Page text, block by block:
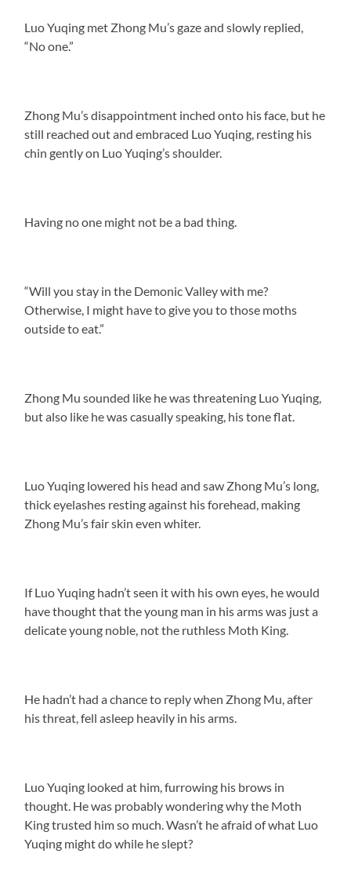
Luo Yuqing met Zhong Mu’s gaze and slowly replied,
“No one.”
Zhong Mu’s disappointment inched onto his face, but he
still reached out and embraced Luo Yuqing, resting his
chin gently on Luo Yuqing’s shoulder.
Having no one might not be a bad thing.
“Will you stay in the Demonic Valley with me?
Otherwise, I might have to give you to those moths
outside to eat.”
Zhong Mu sounded like he was threatening Luo Yuqing,
but also like he was casually speaking, his tone flat.
Luo Yuqing lowered his head and saw Zhong Mu’s long,
thick eyelashes resting against his forehead, making
Zhong Mu’s fair skin even whiter.
If Luo Yuqing hadn’t seen it with his own eyes, he would
have thought that the young man in his arms was just a
delicate young noble, not the ruthless Moth King.
He hadn’t had a chance to reply when Zhong Mu, after
his threat, fell asleep heavily in his arms.
Luo Yuqing looked at him, furrowing his brows in
thought. He was probably wondering why the Moth
King trusted him so much. Wasn’t he afraid of what Luo
Yuqing might do while he slept?